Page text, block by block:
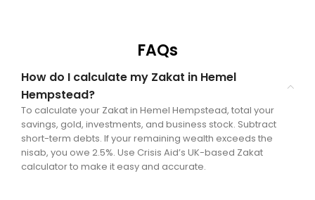
FAQs
How do I calculate my Zakat in Hemel
Hempstead?
To calculate your Zakat in Hemel Hempstead, total your
savings, gold, investments, and business stock. Subtract
short-term debts. If your remaining wealth exceeds the
nisab, you owe 2.5%. Use Crisis Aid’s UK-based Zakat
calculator to make it easy and accurate.